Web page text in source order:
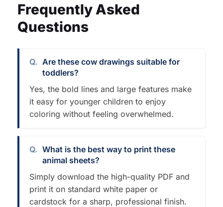
Frequently Asked
Questions
Are these cow drawings suitable for
toddlers?
Yes, the bold lines and large features make
it easy for younger children to enjoy
coloring without feeling overwhelmed.
What is the best way to print these
animal sheets?
Simply download the high-quality PDF and
print it on standard white paper or
cardstock for a sharp, professional finish.